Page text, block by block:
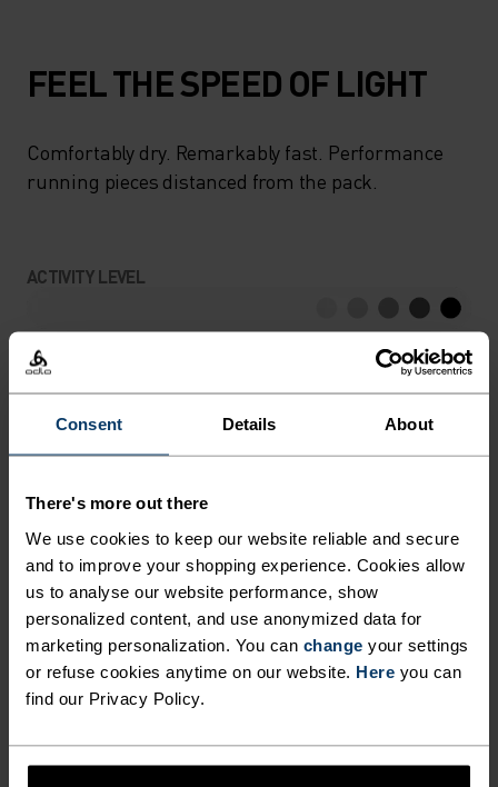
Consent Details About
There's more out there
We use cookies to keep our website reliable and secure
and to improve your shopping experience. Cookies allow
us to analyse our website performance, show
personalized content, and use anonymized data for
marketing personalization. You can change your settings
or refuse cookies anytime on our website. Here you can
find our Privacy Policy.
BODY AND SWEAT ODOUR.
DETAILS, SUCH AS
REFLECTIVE ELEMENTS
MID LAYER PERFORMS IN
EVERY SITUATION. STAY DRY,
FRESH AND PREPARED FOR
EVERY RUN THIS SUMMER IN
THE ESSENTIALS HALF-ZIP
RUNNING MID LAYER FROM
ODLO.
FEEL THE SPEED OF LIGHT
Comfortably dry. Remarkably fast. Performance
running pieces distanced from the pack.
ACTIVITY LEVEL
LOW MODERATE HIGH
ACTIVITY TYPE
ANYTHING HIGH INTENSITY
MATERIAL SPECS
POLYESTER
Polyester is a durable synthetic fibre with moisture-
wicking and quick-drying properties. It keeps its shape,
making it wrinkle- and shrink-resistant, and holds colour
exceptionally well through many wears. You'll find it in
products like our base layers.